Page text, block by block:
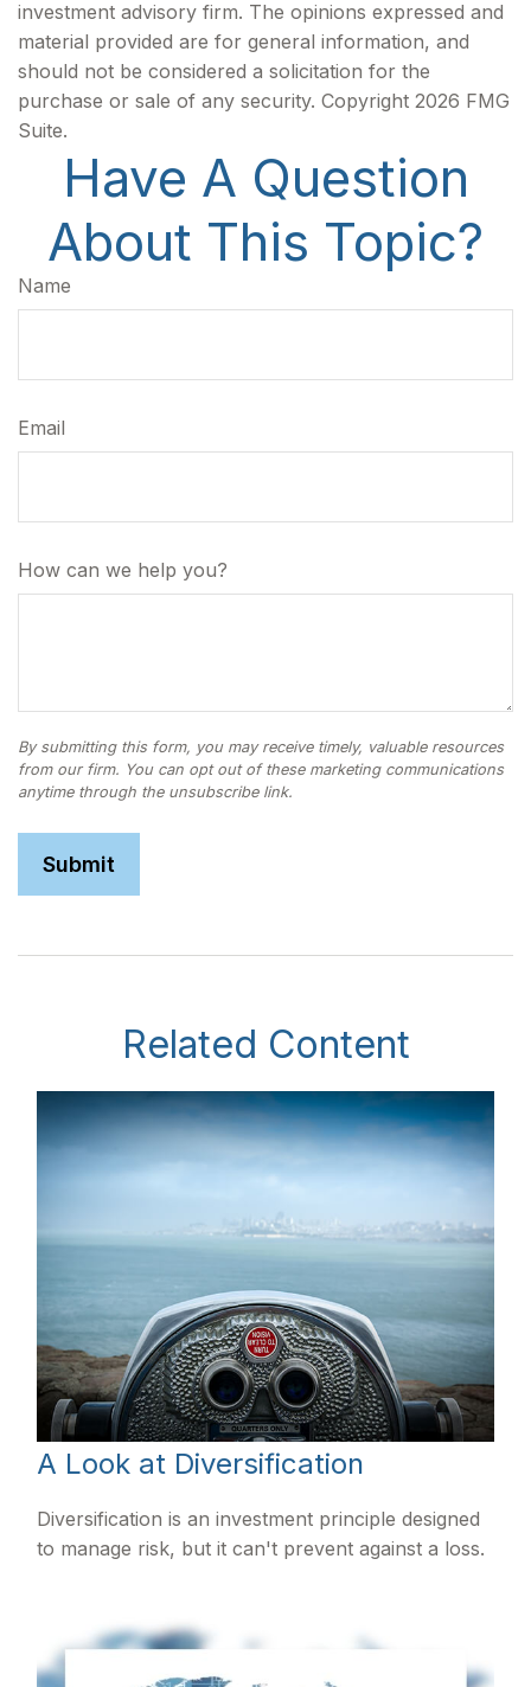
investment advisory firm. The opinions expressed and
material provided are for general information, and
should not be considered a solicitation for the
purchase or sale of any security. Copyright 2026 FMG
Suite.
Have A Question
About This Topic?
Name
Email
How can we help you?
Related Content
A Look at Diversification
Diversification is an investment principle designed
to manage risk, but it can't prevent against a loss.